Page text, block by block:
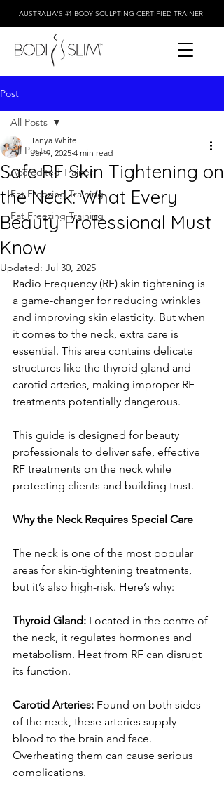
AUSTRALIA'S #1 BODY SCULPTING CERTIFIED TRAINER
Post
All Posts
Accredited Trainer
Fat Freezing Training
Fat Freezing Training
All Posts
Safe RF Skin Tightening on
the Neck: What Every
Beauty Professional Must
Know
Tanya White
Jan 9, 2025 4 min read
Updated: Jul 30, 2025
Radio Frequency (RF) skin tightening is
a game-changer for reducing wrinkles
and improving skin elasticity. But when
it comes to the neck, extra care is
essential. This area contains delicate
structures like the thyroid gland and
carotid arteries, making improper RF
treatments potentially dangerous.
This guide is designed for beauty
professionals to deliver safe, effective
RF treatments on the neck while
protecting clients and building trust.
Why the Neck Requires Special Care
The neck is one of the most popular
areas for skin-tightening treatments,
but it’s also high-risk. Here’s why:
Thyroid Gland: Located in the centre of
the neck, it regulates hormones and
metabolism. Heat from RF can disrupt
its function.
Carotid Arteries: Found on both sides
of the neck, these arteries supply
blood to the brain and face.
Overheating them can cause serious
complications.